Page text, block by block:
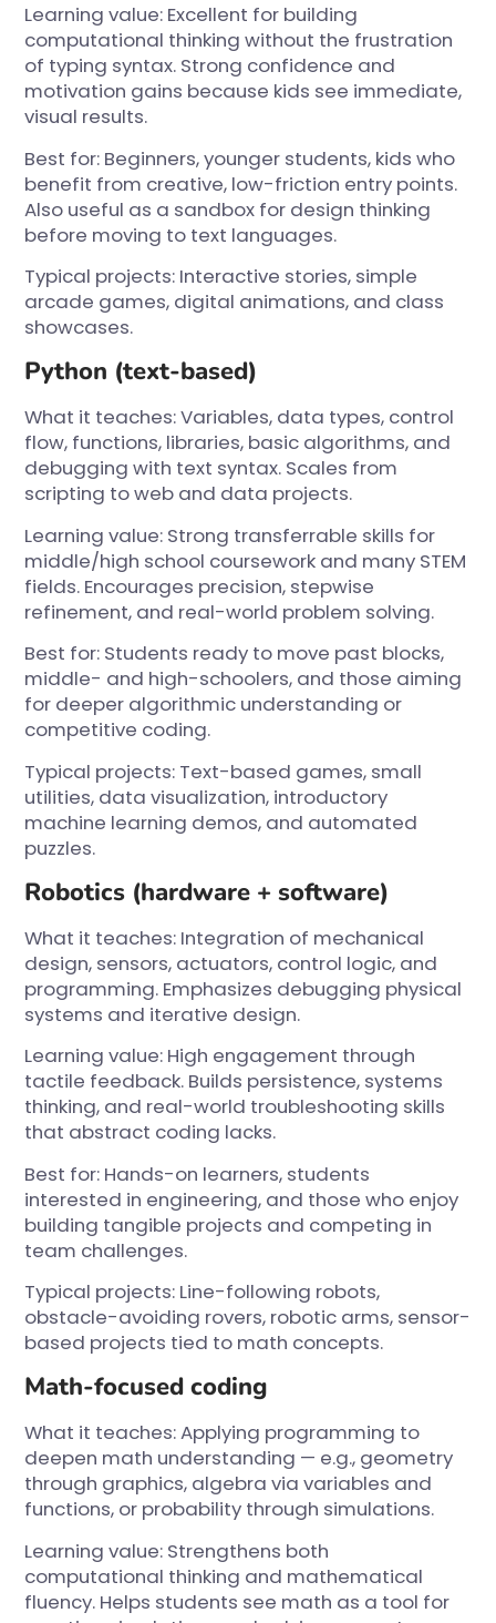
Learning value: Excellent for building
computational thinking without the frustration
of typing syntax. Strong confidence and
motivation gains because kids see immediate,
visual results.
Best for: Beginners, younger students, kids who
benefit from creative, low-friction entry points.
Also useful as a sandbox for design thinking
before moving to text languages.
Typical projects: Interactive stories, simple
arcade games, digital animations, and class
showcases.
Python (text-based)
What it teaches: Variables, data types, control
flow, functions, libraries, basic algorithms, and
debugging with text syntax. Scales from
scripting to web and data projects.
Learning value: Strong transferrable skills for
middle/high school coursework and many STEM
fields. Encourages precision, stepwise
refinement, and real-world problem solving.
Best for: Students ready to move past blocks,
middle- and high-schoolers, and those aiming
for deeper algorithmic understanding or
competitive coding.
Typical projects: Text-based games, small
utilities, data visualization, introductory
machine learning demos, and automated
puzzles.
Robotics (hardware + software)
What it teaches: Integration of mechanical
design, sensors, actuators, control logic, and
programming. Emphasizes debugging physical
systems and iterative design.
Learning value: High engagement through
tactile feedback. Builds persistence, systems
thinking, and real-world troubleshooting skills
that abstract coding lacks.
Best for: Hands-on learners, students
interested in engineering, and those who enjoy
building tangible projects and competing in
team challenges.
Typical projects: Line-following robots,
obstacle-avoiding rovers, robotic arms, sensor-
based projects tied to math concepts.
Math-focused coding
What it teaches: Applying programming to
deepen math understanding — e.g., geometry
through graphics, algebra via variables and
functions, or probability through simulations.
Learning value: Strengthens both
computational thinking and mathematical
fluency. Helps students see math as a tool for